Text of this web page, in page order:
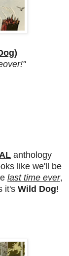
anthology
like we'll be
last time ever,
it's Wild Dog!